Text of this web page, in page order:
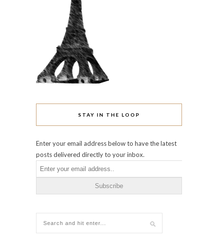
STAY IN THE LOOP
Enter your email address below to have the latest
posts delivered directly to your inbox.